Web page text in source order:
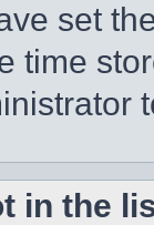
set
time
in the